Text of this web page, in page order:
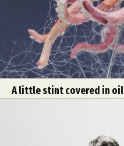
A little stint covered in oil